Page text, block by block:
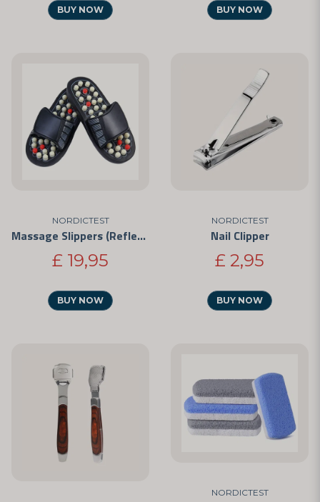
BUY NOW BUY NOW
NORDICTEST
Massage Slippers (Reflexology)
£ 19,95
BUY NOW
NORDICTEST
Nail Clipper
£ 2,95
BUY NOW
NORDICTEST